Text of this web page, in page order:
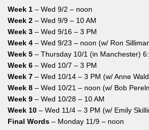
Week 1 – Wed 9/2 – noon
Week 2 – Wed 9/9 – 10 AM
Week 3 – Wed 9/16 – 3 PM
Week 4 – Wed 9/23 – noon (w/ Ron
Week 5 – Thursday 10/1 (in Manchester)
Week 6 – Wed 10/7 – 3 PM
Week 7 – Wed 10/14 – 3 PM (w/ Anne
Week 8 – Wed 10/21 – noon (w/ Bob
Week 9 – Wed 10/28 – 10 AM
Week 10 – Wed 11/4 – 3 PM (w/ Emily
Final Words – Monday 11/9 – noon